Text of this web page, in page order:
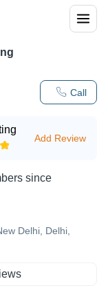
Call
Add Review
since
Delhi, Delhi,